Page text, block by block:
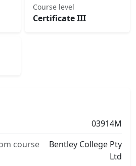
Course level
Certificate III
03914M
course
Bentley College Pty
Ltd